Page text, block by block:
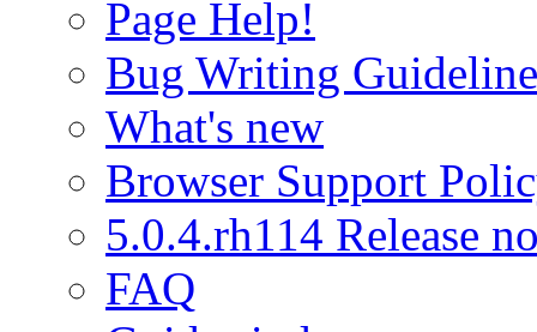
Page Help!
Bug Writing
What's new
Browser Support
5.0.4.rh114 Release
FAQ